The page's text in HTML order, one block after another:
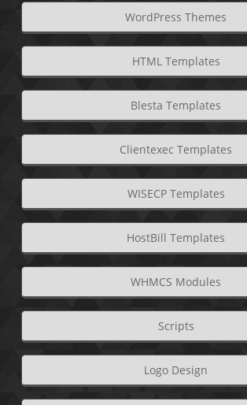
WordPress Themes
HTML Templates
Blesta Templates
Clientexec Templates
WISECP Templates
HostBill Templates
WHMCS Modules
Scripts
Logo Design